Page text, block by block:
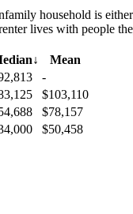
household is
lives with people
↓
Mean
-
$103,110
$78,157
$50,458